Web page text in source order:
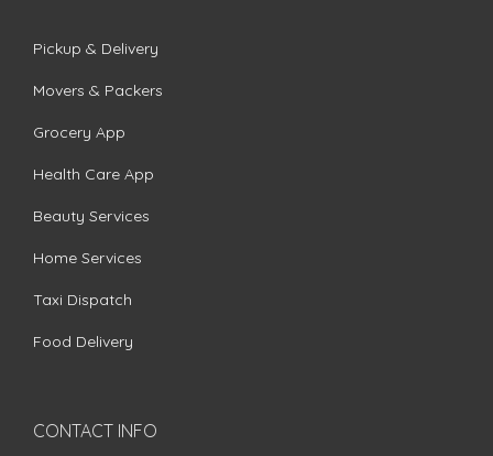
Pickup & Delivery
Movers & Packers
Grocery App
Health Care App
Beauty Services
Home Services
Taxi Dispatch
Food Delivery
CONTACT INFO